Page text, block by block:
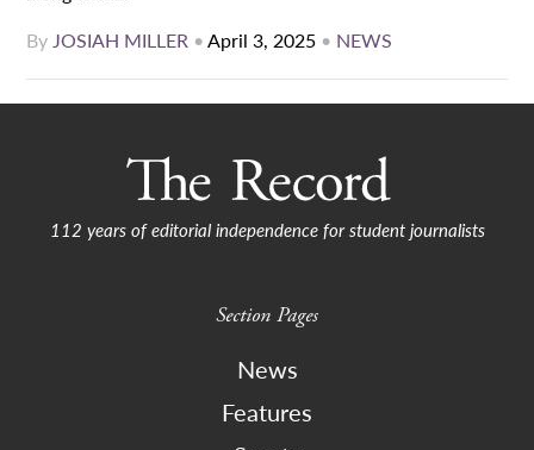
ByJOSIAH MILLER •April 3, 2025 • NEWS
112 years of editorial independence for student journalists
Section Pages
News
Features